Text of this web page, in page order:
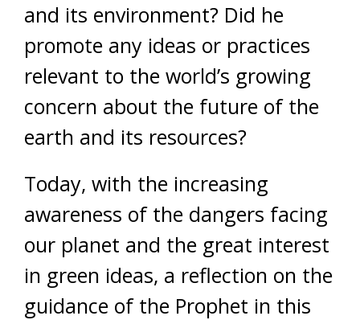
and its environment? Did he
promote any ideas or practices
relevant to the world’s growing
concern about the future of the
earth and its resources?
Today, with the increasing
awareness of the dangers facing
our planet and the great interest
in green ideas, a reflection on the
guidance of the Prophet in this